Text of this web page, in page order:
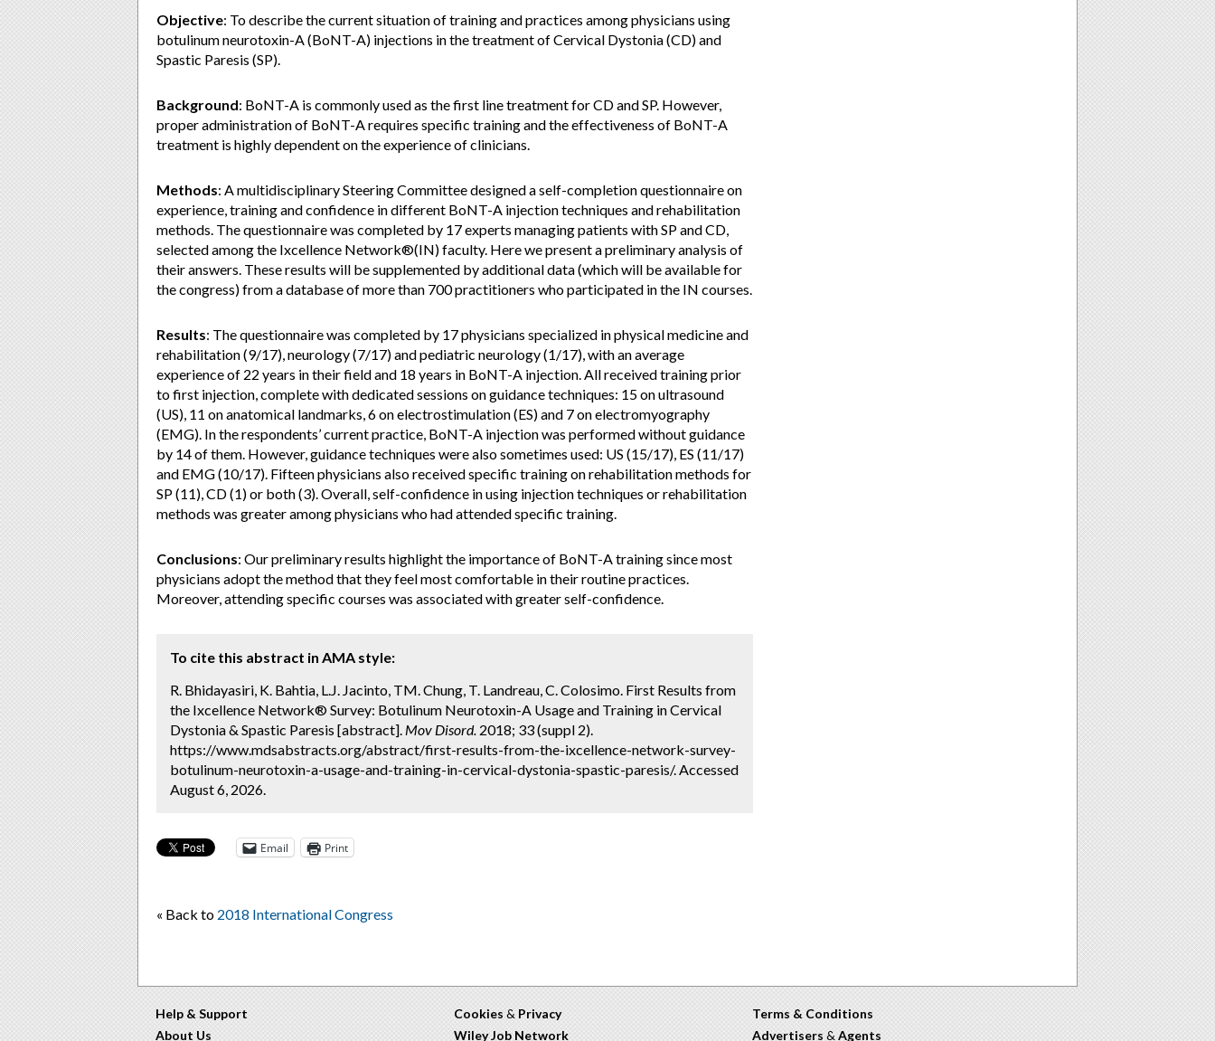
Objective: To describe the current situation of training and practices among physicians using
botulinum neurotoxin-A (BoNT-A) injections in the treatment of Cervical Dystonia (CD) and
Spastic Paresis (SP).
Background: BoNT-A is commonly used as the first line treatment for CD and SP. However,
proper administration of BoNT-A requires specific training and the effectiveness of BoNT-A
treatment is highly dependent on the experience of clinicians.
Methods: A multidisciplinary Steering Committee designed a self-completion questionnaire on
experience, training and confidence in different BoNT-A injection techniques and rehabilitation
methods. The questionnaire was completed by 17 experts managing patients with SP and CD,
selected among the Ixcellence Network®(IN) faculty. Here we present a preliminary analysis of
their answers. These results will be supplemented by additional data (which will be available for
the congress) from a database of more than 700 practitioners who participated in the IN courses.
Results: The questionnaire was completed by 17 physicians specialized in physical medicine and
rehabilitation (9/17), neurology (7/17) and pediatric neurology (1/17), with an average
experience of 22 years in their field and 18 years in BoNT-A injection. All received training prior
to first injection, complete with dedicated sessions on guidance techniques: 15 on ultrasound
(US), 11 on anatomical landmarks, 6 on electrostimulation (ES) and 7 on electromyography
(EMG). In the respondents’ current practice, BoNT-A injection was performed without guidance
by 14 of them. However, guidance techniques were also sometimes used: US (15/17), ES (11/17)
and EMG (10/17). Fifteen physicians also received specific training on rehabilitation methods for
SP (11), CD (1) or both (3). Overall, self-confidence in using injection techniques or rehabilitation
methods was greater among physicians who had attended specific training.
Conclusions: Our preliminary results highlight the importance of BoNT-A training since most
physicians adopt the method that they feel most comfortable in their routine practices.
Moreover, attending specific courses was associated with greater self-confidence.
To cite this abstract in AMA style:
R. Bhidayasiri, K. Bahtia, L.J. Jacinto, TM. Chung, T. Landreau, C. Colosimo. First Results from
the Ixcellence Network® Survey: Botulinum Neurotoxin-A Usage and Training in Cervical
Dystonia & Spastic Paresis [abstract]. Mov Disord. 2018; 33 (suppl 2).
https://www.mdsabstracts.org/abstract/first-results-from-the-ixcellence-network-survey-
botulinum-neurotoxin-a-usage-and-training-in-cervical-dystonia-spastic-paresis/. Accessed
August 6, 2026.
Email Print
« Back to 2018 International Congress
Help & Support
About Us
Cookies & Privacy
Wiley Job Network
Terms & Conditions
Advertisers & Agents